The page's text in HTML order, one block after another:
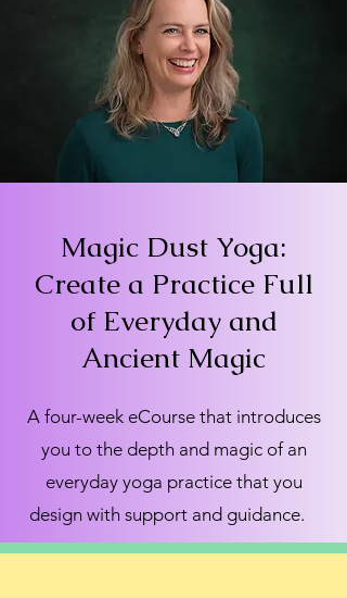
Magic Dust Yoga:
Create a Practice Full
of Everyday and
Ancient Magic
A four-week eCourse that introduces
you to the depth and magic of an
everyday yoga practice that you
design with support and guidance.